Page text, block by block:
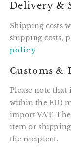
Delivery &
Shipping costs
shipping costs,
policy
Customs &
Please note
within the EU)
import VAT.
item or
the recipient.